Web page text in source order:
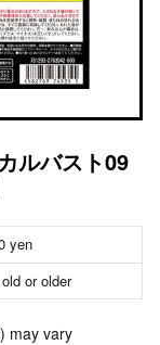
ルバスト09
yen
or older
may vary